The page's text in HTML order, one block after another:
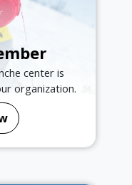
center is
organization.